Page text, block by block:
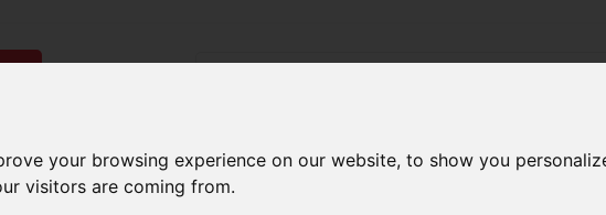
your browsing experience on our website, to show you
visitors are coming from.
Accessories Components Sales Our Services Our